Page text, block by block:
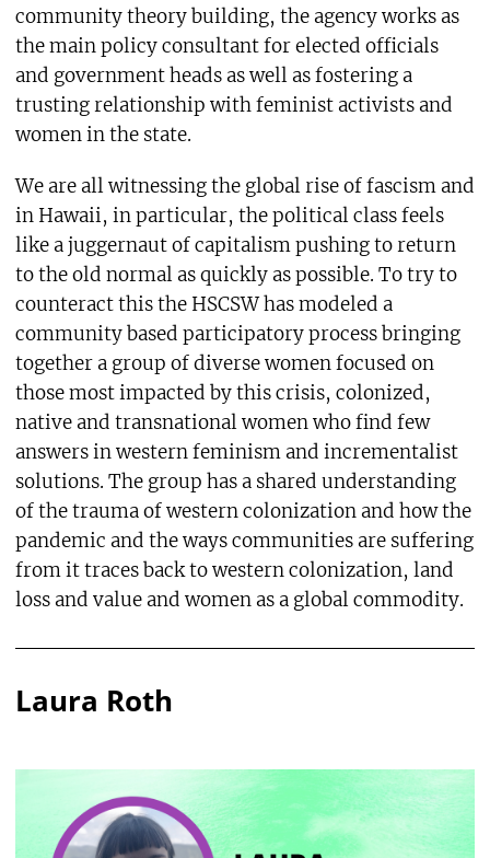
community theory building, the agency works as
the main policy consultant for elected officials
and government heads as well as fostering a
trusting relationship with feminist activists and
women in the state.
We are all witnessing the global rise of fascism and
in Hawaii, in particular, the political class feels
like a juggernaut of capitalism pushing to return
to the old normal as quickly as possible. To try to
counteract this the HSCSW has modeled a
community based participatory process bringing
together a group of diverse women focused on
those most impacted by this crisis, colonized,
native and transnational women who find few
answers in western feminism and incrementalist
solutions. The group has a shared understanding
of the trauma of western colonization and how the
pandemic and the ways communities are suffering
from it traces back to western colonization, land
loss and value and women as a global commodity.
Laura Roth